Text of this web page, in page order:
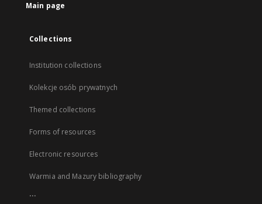
Main page
Collections
Institution collections
Kolekcje osób prywatnych
Themed collections
Forms of resources
Electronic resources
Warmia and Mazury bibliography
...